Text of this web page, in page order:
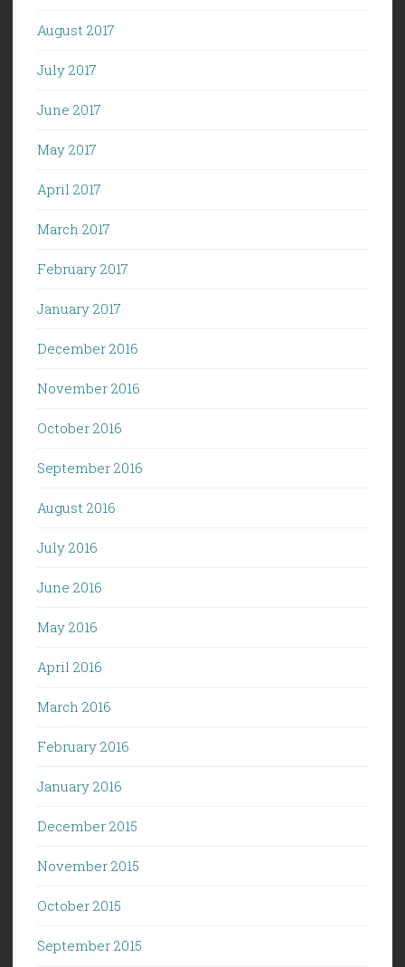
August 2017
July 2017
June 2017
May 2017
April 2017
March 2017
February 2017
January 2017
December 2016
November 2016
October 2016
September 2016
August 2016
July 2016
June 2016
May 2016
April 2016
March 2016
February 2016
January 2016
December 2015
November 2015
October 2015
September 2015